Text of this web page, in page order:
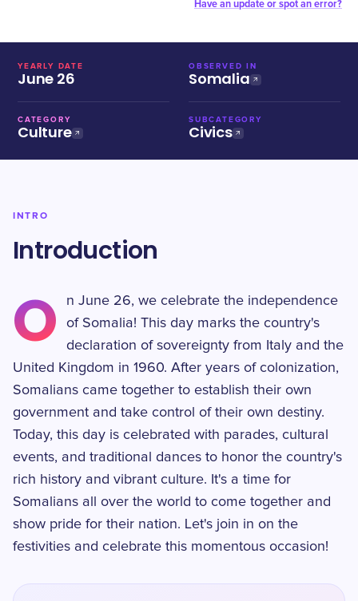
Have an update or spot an error?
YEARLY DATE
June 26
OBSERVED IN
Somalia
CATEGORY
Culture
SUBCATEGORY
Civics
INTRO
Introduction
O
n June 26, we celebrate the independence
of Somalia! This day marks the country's
declaration of sovereignty from Italy and the
United Kingdom in 1960. After years of colonization,
Somalians came together to establish their own
government and take control of their own destiny.
Today, this day is celebrated with parades, cultural
events, and traditional dances to honor the country's
rich history and vibrant culture. It's a time for
Somalians all over the world to come together and
show pride for their nation. Let's join in on the
festivities and celebrate this momentous occasion!